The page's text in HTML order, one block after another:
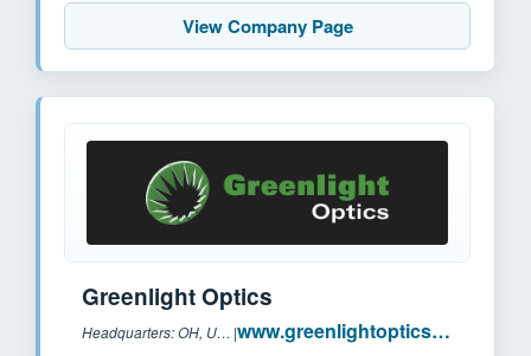
View Company Page
Greenlight Optics
Headquarters: OH, USA | www.greenlightoptics.com